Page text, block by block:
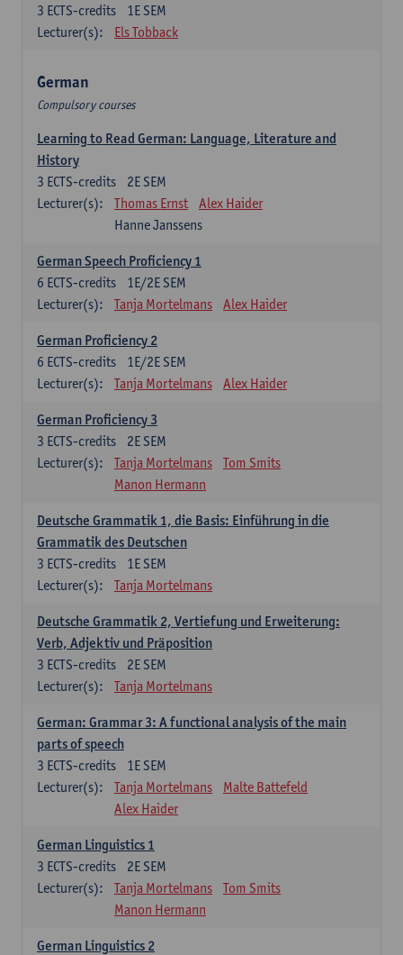
1E SEM
3 ECTS-credits
Lecturer(s):
Els Tobback
German
Compulsory courses
Learning to Read German: Language, Literature and
History
2E SEM
3 ECTS-credits
Lecturer(s):
Thomas Ernst
Alex Haider
Hanne Janssens
German Speech Proficiency 1
1E/2E SEM
6 ECTS-credits
Lecturer(s):
Tanja Mortelmans Alex Haider
German Proficiency 2
1E/2E SEM
6 ECTS-credits
Lecturer(s):
Tanja Mortelmans Alex Haider
German Proficiency 3
2E SEM
3 ECTS-credits
Lecturer(s):
Tanja Mortelmans
Tom Smits
Manon Hermann
Deutsche Grammatik 1, die Basis: Einführung in die
Grammatik des Deutschen
1E SEM
3 ECTS-credits
Lecturer(s):
Tanja Mortelmans
Deutsche Grammatik 2, Vertiefung und Erweiterung:
Verb, Adjektiv und Präposition
2E SEM
3 ECTS-credits
Lecturer(s):
Tanja Mortelmans
German: Grammar 3: A functional analysis of the main
parts of speech
1E SEM
3 ECTS-credits
Lecturer(s):
Tanja Mortelmans
Malte Battefeld
Alex Haider
German Linguistics 1
2E SEM
3 ECTS-credits
Lecturer(s):
Tanja Mortelmans
Tom Smits
Manon Hermann
German Linguistics 2